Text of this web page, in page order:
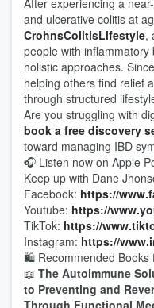
After experiencing a
and ulcerative colitis at
CrohnsColitisLifestyle,
people with
holistic approaches.
helping others find relief
through structured
Are you struggling with
book a free discovery
toward managing IBD
🎧 Listen now on Apple
Keep up with Dane
Facebook: https://
Youtube: https://
TikTok: https://
Instagram: https://
🛍️ Recommended Books
📖 The Autoimmune
to Preventing and
Through Functional